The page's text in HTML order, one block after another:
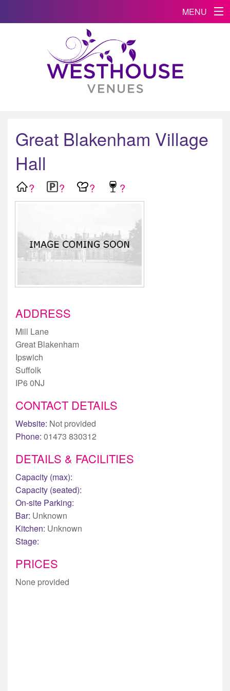
MENU
Great Blakenham Village
Hall
? ? ? ?
ADDRESS
Mill Lane
Great Blakenham
Ipswich
Suffolk
IP6 0NJ
CONTACT DETAILS
Website: Not provided
Phone: 01473 830312
DETAILS & FACILITIES
Capacity (max):
Capacity (seated):
On-site Parking:
Bar: Unknown
Kitchen: Unknown
Stage:
PRICES
None provided